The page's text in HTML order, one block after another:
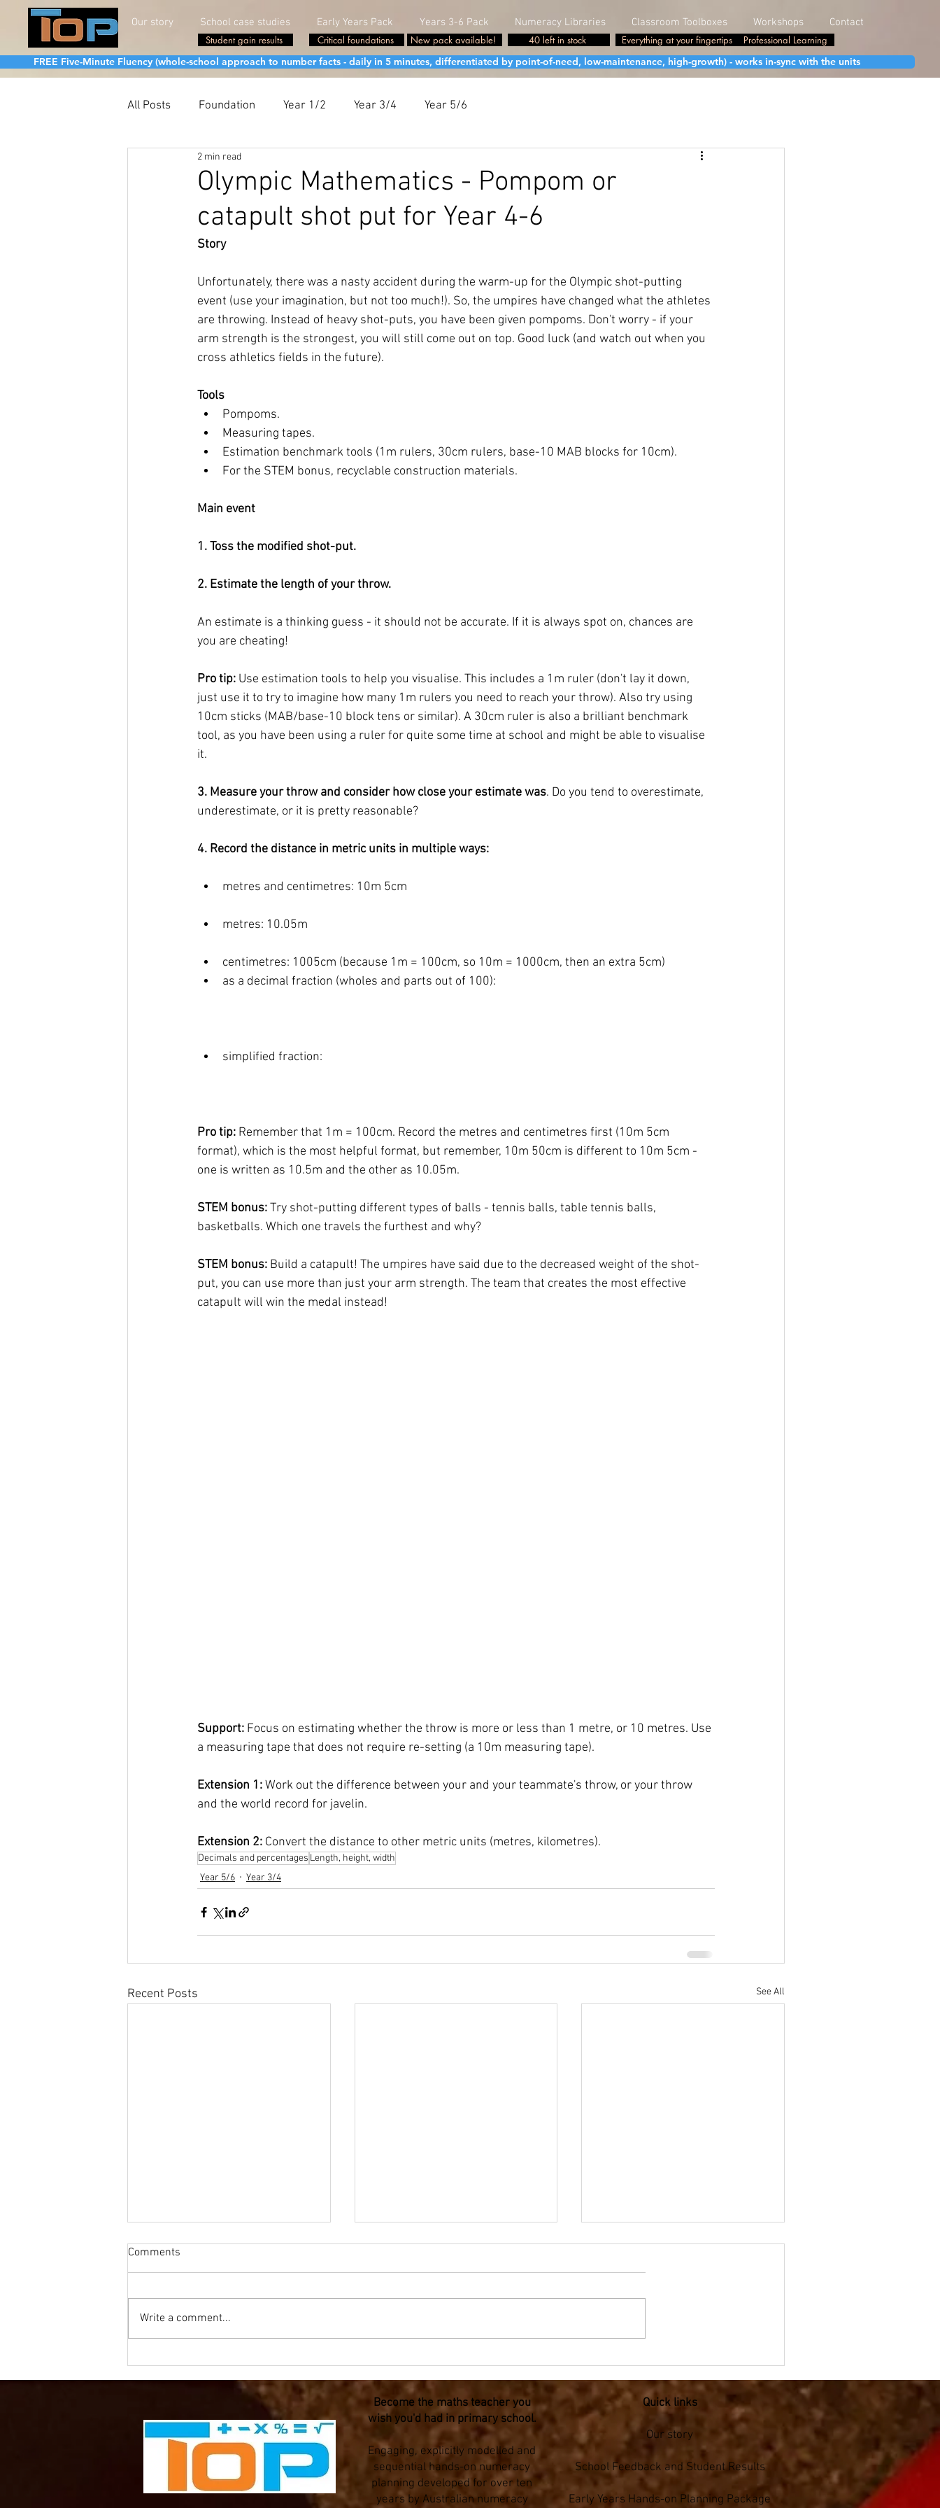
Our story School case studies Early Years Pack Years 3-6 Pack Numeracy Libraries Classroom Toolboxes Workshops
Contact
40 left in stock
Everything at your fingertips
Student gain results Professional Learning
New pack available!
Critical foundations
FREE Five-Minute Fluency (whole-school approach to number facts - daily in 5 minutes, differentiated by point-of-need, low-maintenance, high-growth) - works in-sync with the units
All Posts Foundation Year 1/2 Year 3/4 Year 5/6
Olympic Mathematics - Pompom or
catapult shot put for Year 4-6
2 min read
Story
Unfortunately, there was a nasty accident during the warm-up for the Olympic shot-putting
event (use your imagination, but not too much!). So, the umpires have changed what the athletes
are throwing. Instead of heavy shot-puts, you have been given pompoms. Don't worry - if your
arm strength is the strongest, you will still come out on top. Good luck (and watch out when you
cross athletics fields in the future).
Tools
Pompoms.
Measuring tapes.
Estimation benchmark tools (1m rulers, 30cm rulers, base-10 MAB blocks for 10cm).
For the STEM bonus, recyclable construction materials.
Main event
1. Toss the modified shot-put.
2. Estimate the length of your throw.
An estimate is a thinking guess - it should not be accurate. If it is always spot on, chances are
you are cheating!
Pro tip: Use estimation tools to help you visualise. This includes a 1m ruler (don't lay it down,
just use it to try to imagine how many 1m rulers you need to reach your throw). Also try using
10cm sticks (MAB/base-10 block tens or similar). A 30cm ruler is also a brilliant benchmark
tool, as you have been using a ruler for quite some time at school and might be able to visualise
it.
3. Measure your throw and consider how close your estimate was. Do you tend to overestimate,
underestimate, or it is pretty reasonable?
4. Record the distance in metric units in multiple ways:
metres and centimetres: 10m 5cm
metres: 10.05m
centimetres: 1005cm (because 1m = 100cm, so 10m = 1000cm, then an extra 5cm)
as a decimal fraction (wholes and parts out of 100):
simplified fraction:
Pro tip: Remember that 1m = 100cm. Record the metres and centimetres first (10m 5cm
format), which is the most helpful format, but remember, 10m 50cm is different to 10m 5cm -
one is written as 10.5m and the other as 10.05m.
STEM bonus: Try shot-putting different types of balls - tennis balls, table tennis balls,
basketballs. Which one travels the furthest and why?
STEM bonus: Build a catapult! The umpires have said due to the decreased weight of the shot-
put, you can use more than just your arm strength. The team that creates the most effective
catapult will win the medal instead!
Support: Focus on estimating whether the throw is more or less than 1 metre, or 10 metres. Use
a measuring tape that does not require re-setting (a 10m measuring tape).
Extension 1: Work out the difference between your and your teammate's throw, or your throw
and the world record for javelin.
Extension 2: Convert the distance to other metric units (metres, kilometres).
Decimals and percentages Length, height, width
Year 5/6
Year 3/4
Recent Posts See All
Comments
Write a comment...
Become the maths teacher you
wish you'd had in primary school.
Engaging, explicitly modelled and
sequential hands-on numeracy
planning developed for over ten
years by Australian numeracy
Quick links
Our story
School Feedback and Student Results
Early Years Hands-on Planning Package